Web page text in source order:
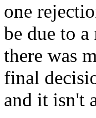
one
be due to
there was
final
and it isn't